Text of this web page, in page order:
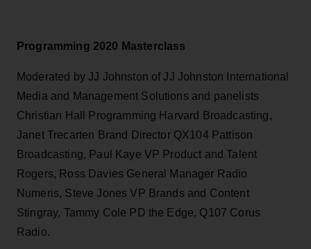
Programming 2020 Masterclass
Moderated by JJ Johnston of JJ Johnston International
Media and Management Solutions and panelists
Christian Hall Programming Harvard Broadcasting,
Janet Trecarten Brand Director QX104 Pattison
Broadcasting, Paul Kaye VP Product and Talent
Rogers, Ross Davies General Manager Radio
Numeris, Steve Jones VP Brands and Content
Stingray, Tammy Cole PD the Edge, Q107 Corus
Radio.